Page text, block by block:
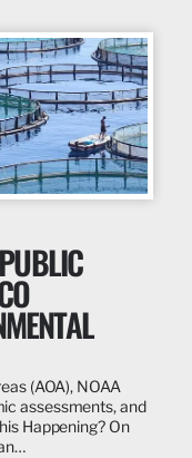
(AOA), NOAA
assessments, and
Happening? On